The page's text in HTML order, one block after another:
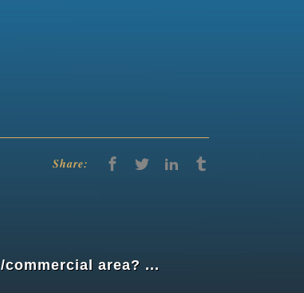
Share:
area? ...